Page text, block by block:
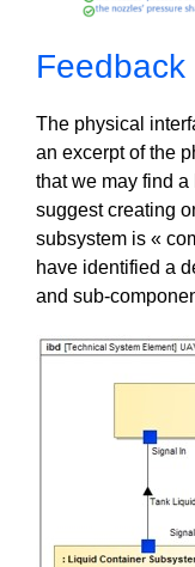
The physical
an excerpt of the
that we may find
suggest creating
subsystem is «
have identified a
and sub-